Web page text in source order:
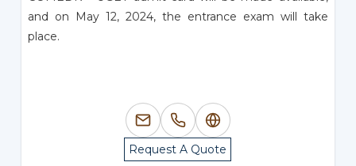
and on May 12, 2024, the entrance exam will take
place.
Request A Quote